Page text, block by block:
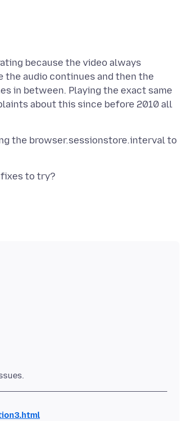
because the video always
audio continues and then the
in between. Playing the exact same
about this since before 2010 all
the browser.sessionstore.interval to